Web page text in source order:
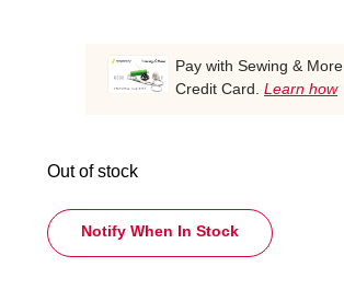
Pay with Sewing & More
Credit Card. Learn how
Out of stock
Notify When In Stock